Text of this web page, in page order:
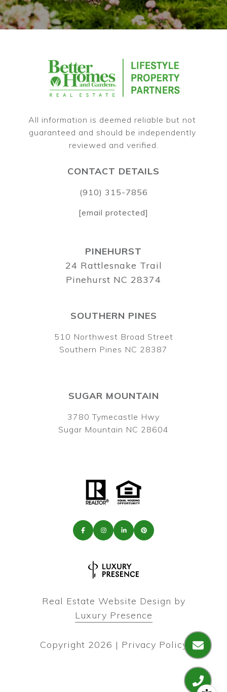
All information is deemed reliable but not
guaranteed and should be independently
SOUTHERN PINES
510 Northwest Broad Street
Southern Pines NC 28387
CONTACT DETAILS
(910) 315-7856
[email protected]
PINEHURST
24 Rattlesnake Trail
Pinehurst NC 28374
SUGAR MOUNTAIN
3780 Tymecastle Hwy
Sugar Mountain NC 28604
Real Estate Website Design by
Luxury Presence
Copyright 2026 | Privacy Policy